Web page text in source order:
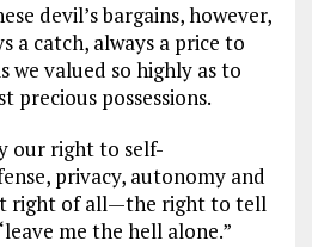
devil’s bargains, however,
a catch, always a price to
we valued so highly as to
precious possessions.
our right to self-
privacy, autonomy and
right of all—the right to tell
me the hell alone.”